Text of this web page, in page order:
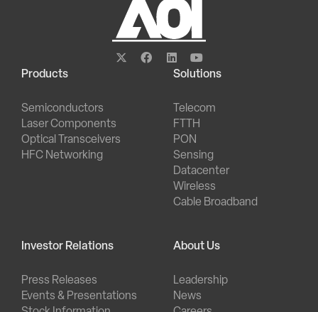
Products
Semiconductors
Laser Components
Optical Transceivers
HFC Networking
Solutions
Telecom
FTTH
PON
Sensing
Datacenter
Wireless
Cable Broadband
Investor Relations
Press Releases
Events & Presentations
About Us
Leadership
News